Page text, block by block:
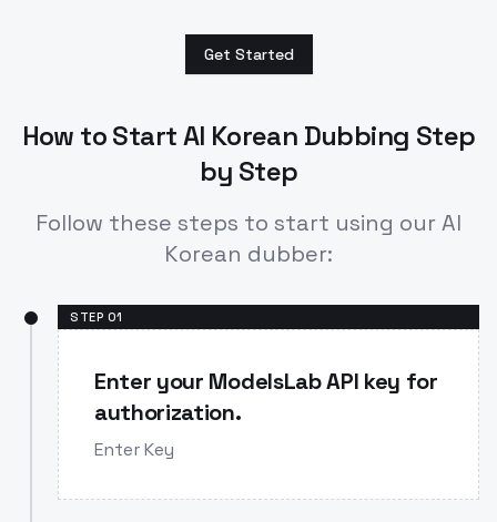
Get Started
How to Start AI Korean Dubbing Step
by Step
Follow these steps to start using our AI
Korean dubber:
STEP 01
Enter your ModelsLab API key for
authorization.
Enter Key